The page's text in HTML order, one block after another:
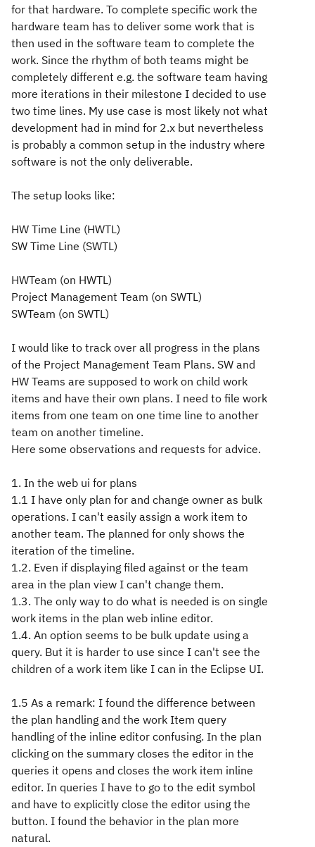
for that hardware. To complete specific work the
hardware team has to deliver some work that is
then used in the software team to complete the
work. Since the rhythm of both teams might be
completely different e.g. the software team having
more iterations in their milestone I decided to use
two time lines. My use case is most likely not what
development had in mind for 2.x but nevertheless
is probably a common setup in the industry where
software is not the only deliverable.
The setup looks like:
HW Time Line (HWTL)
SW Time Line (SWTL)
HWTeam (on HWTL)
Project Management Team (on SWTL)
SWTeam (on SWTL)
I would like to track over all progress in the plans
of the Project Management Team Plans. SW and
HW Teams are supposed to work on child work
items and have their own plans. I need to file work
items from one team on one time line to another
team on another timeline.
Here some observations and requests for advice.
1. In the web ui for plans
1.1 I have only plan for and change owner as bulk
operations. I can't easily assign a work item to
another team. The planned for only shows the
iteration of the timeline.
1.2. Even if displaying filed against or the team
area in the plan view I can't change them.
1.3. The only way to do what is needed is on single
work items in the plan web inline editor.
1.4. An option seems to be bulk update using a
query. But it is harder to use since I can't see the
children of a work item like I can in the Eclipse UI.
1.5 As a remark: I found the difference between
the plan handling and the work Item query
handling of the inline editor confusing. In the plan
clicking on the summary closes the editor in the
queries it opens and closes the work item inline
editor. In queries I have to go to the edit symbol
and have to explicitly close the editor using the
button. I found the behavior in the plan more
natural.